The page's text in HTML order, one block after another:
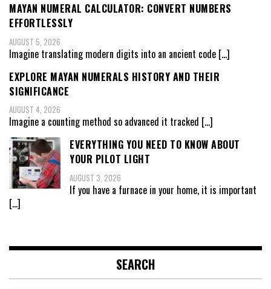
MAYAN NUMERAL CALCULATOR: CONVERT NUMBERS
EFFORTLESSLY
AUGUST 5, 2026
Imagine translating modern digits into an ancient code […]
EXPLORE MAYAN NUMERALS HISTORY AND THEIR
SIGNIFICANCE
AUGUST 4, 2026
Imagine a counting method so advanced it tracked […]
EVERYTHING YOU NEED TO KNOW ABOUT
YOUR PILOT LIGHT
AUGUST 3, 2026
If you have a furnace in your home, it is important
[…]
SEARCH